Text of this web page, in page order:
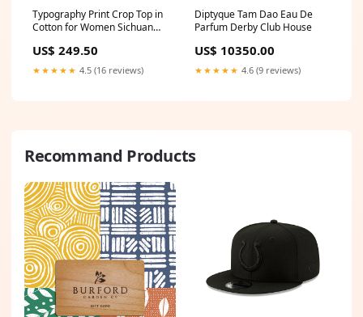
Typography Print Crop Top in
Cotton for Women Sichuan
US$ 249.50
★★★★★ 4.5 (16 reviews)
Diptyque Tam Dao Eau De
Parfum Derby Club House
US$ 10350.00
★★★★★ 4.6 (9 reviews)
Recommand Products